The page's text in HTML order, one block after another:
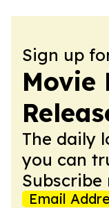
Sign up
Movie
The daily
you can
Subscribe
Email